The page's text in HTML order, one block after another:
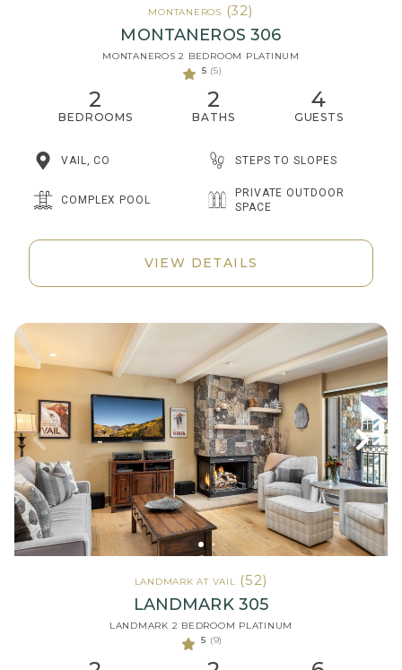
MONTANEROS (32)
MONTANEROS 306
MONTANEROS 2 BEDROOM PLATINUM
5 (5)
2
BEDROOMS
2
BATHS
4
GUESTS
VAIL, CO STEPS TO SLOPES
COMPLEX POOL
PRIVATE OUTDOOR
SPACE
VIEW DETAILS
LANDMARK AT VAIL (52)
LANDMARK 305
LANDMARK 2 BEDROOM PLATINUM
5 (9)